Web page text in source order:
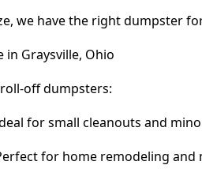
we have the right dumpster
in Graysville, Ohio
off dumpsters:
for small cleanouts and
for home remodeling and